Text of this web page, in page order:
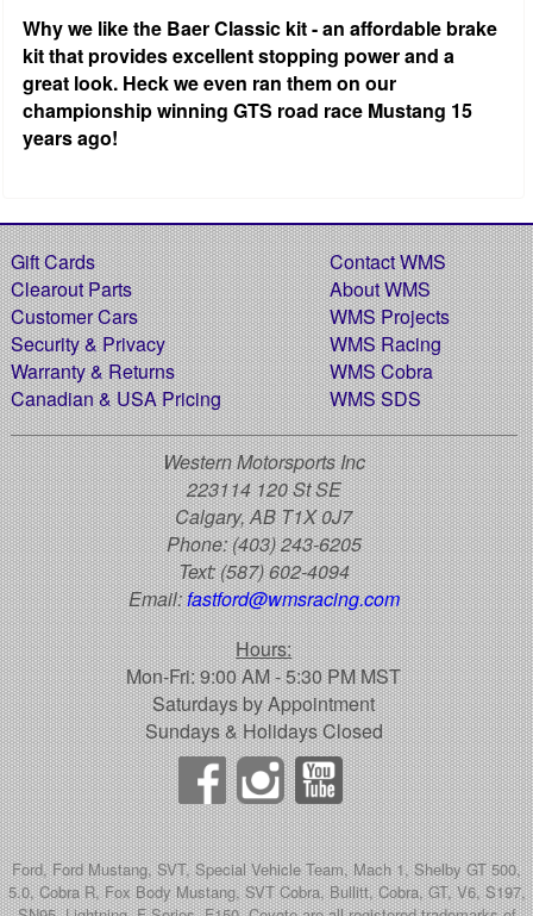
Why we like the Baer Classic kit - an affordable brake
kit that provides excellent stopping power and a
great look. Heck we even ran them on our
championship winning GTS road race Mustang 15
years ago!
Gift Cards
Clearout Parts
Customer Cars
Security & Privacy
Warranty & Returns
Canadian & USA Pricing
Contact WMS
About WMS
WMS Projects
WMS Racing
WMS Cobra
WMS SDS
Western Motorsports Inc
223114 120 St SE
Calgary, AB T1X 0J7
Phone:(403) 243-6205
Text:(587) 602-4094
Email:fastford@wmsracing.com
Hours:
Mon-Fri: 9:00 AM - 5:30 PM MST
Saturdays by Appointment
Sundays & Holidays Closed
Ford, Ford Mustang, SVT, Special Vehicle Team, Mach 1, Shelby GT 500,
5.0, Cobra R, Fox Body Mustang, SVT Cobra, Bullitt, Cobra, GT, V6, S197,